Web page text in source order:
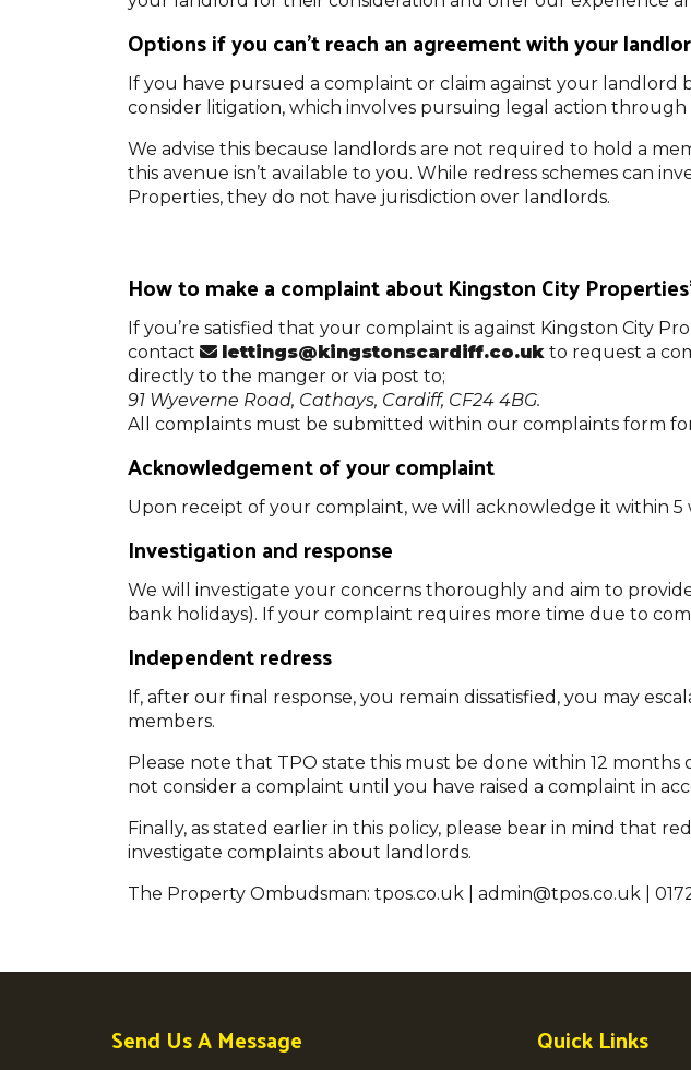
Options if you can’t reach an agreement with your
If you have pursued a complaint or claim against your
consider litigation, which involves pursuing legal action
We advise this because landlords are not required to hold a
this avenue isn’t available to you. While redress schemes can
Properties, they do not have jurisdiction over landlords.
How to make a complaint about Kingston City
If you’re satisfied that your complaint is against Kingston City
contact
lettings@kingstonscardiff.co.uk to request a
directly to the manger or via post to;
91 Wyeverne Road, Cathays, Cardiff, CF24 4BG.
All complaints must be submitted within our complaints form
Acknowledgement of your complaint
Upon receipt of your complaint, we will acknowledge it within
Investigation and response
We will investigate your concerns thoroughly and aim to
bank holidays). If your complaint requires more time due to
Independent redress
If, after our final response, you remain dissatisfied, you may
members.
Please note that TPO state this must be done within 12
not consider a complaint until you have raised a complaint in
Finally, as stated earlier in this policy, please bear in mind that
investigate complaints about landlords.
The Property Ombudsman: tpos.co.uk | admin@tpos.co.uk |
Send Us A Message Quick Links